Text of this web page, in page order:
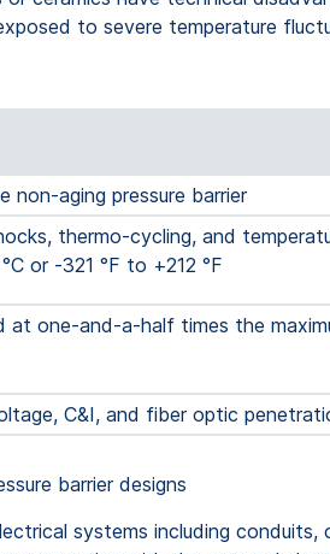
to severe temperature
non-aging pressure barrier
thermo-cycling, and
or -321 °F to +212 °F
one-and-a-half times the
C&I, and fiber optic
barrier designs
systems including conduits,